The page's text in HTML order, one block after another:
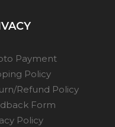
Payment
Policy
Refund Policy
Form
Policy